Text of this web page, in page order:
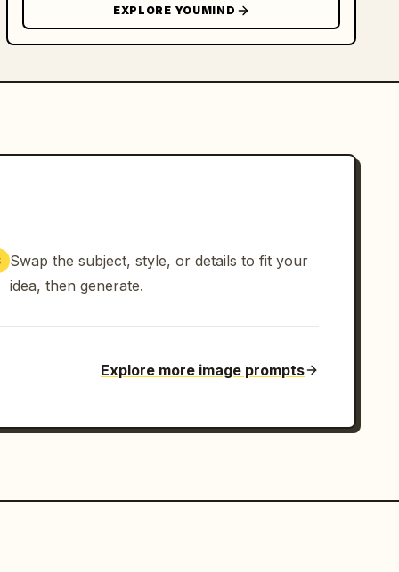
EXPLORE YOUMIND
Swap the subject, style, or details to fit your
idea, then generate.
Explore more image prompts